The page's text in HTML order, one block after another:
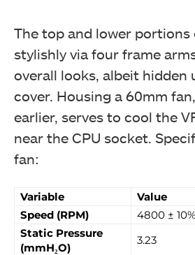
The top and lower portions
stylishly via four frame
overall looks, albeit hidden
cover. Housing a 60mm
earlier, serves to cool the
near the CPU socket.
fan:
Variable
Value
Speed (RPM)
4800 ± 10%
Static Pressure
(mmH₂O)
3.23